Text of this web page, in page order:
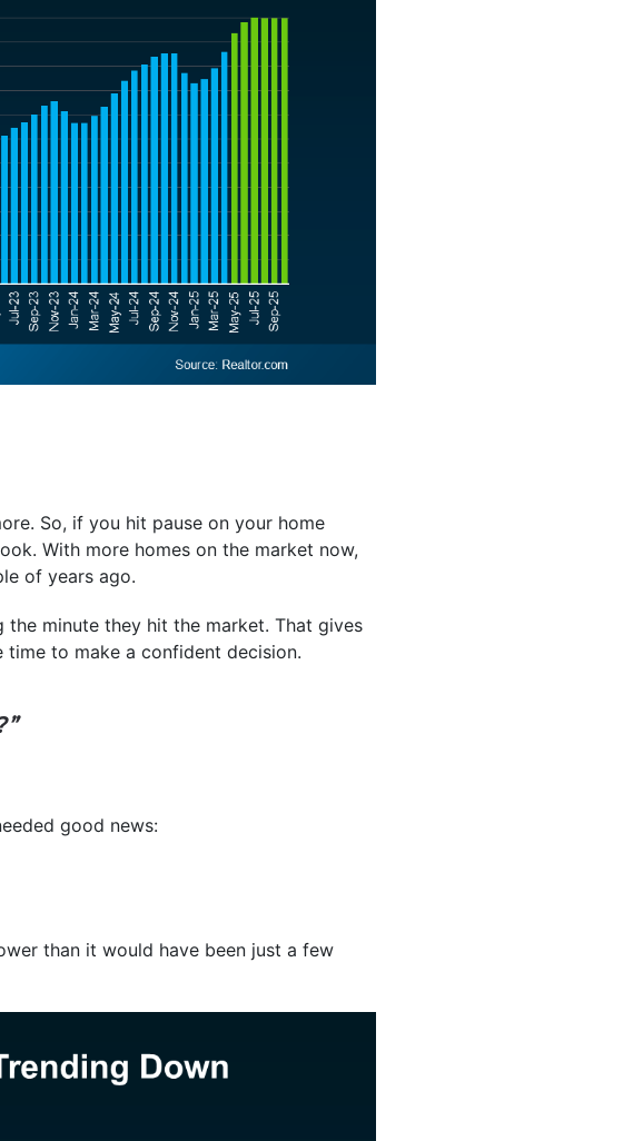
So, if you hit pause on your home
With more homes on the market now,
of years ago.
the minute they hit the market. That gives
to make a confident decision.
good news:
than it would have been just a few